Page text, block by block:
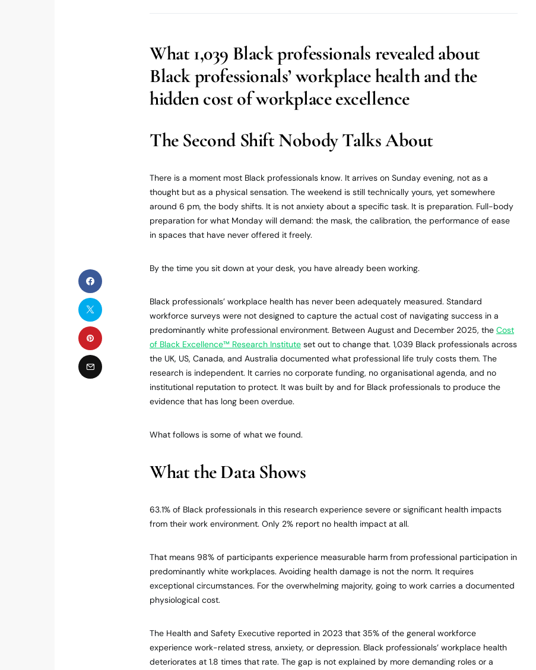
What 1,039 Black professionals revealed about
Black professionals’ workplace health and the
hidden cost of workplace excellence
The Second Shift Nobody Talks About
There is a moment most Black professionals know. It arrives on Sunday evening, not as a
thought but as a physical sensation. The weekend is still technically yours, yet somewhere
around 6 pm, the body shifts. It is not anxiety about a specific task. It is preparation. Full-body
preparation for what Monday will demand: the mask, the calibration, the performance of ease
in spaces that have never offered it freely.
By the time you sit down at your desk, you have already been working.
Black professionals’ workplace health has never been adequately measured. Standard
workforce surveys were not designed to capture the actual cost of navigating success in a
predominantly white professional environment. Between August and December 2025, the Cost
of Black Excellence™ Research Institute set out to change that. 1,039 Black professionals across
the UK, US, Canada, and Australia documented what professional life truly costs them. The
research is independent. It carries no corporate funding, no organisational agenda, and no
institutional reputation to protect. It was built by and for Black professionals to produce the
evidence that has long been overdue.
What follows is some of what we found.
What the Data Shows
63.1% of Black professionals in this research experience severe or significant health impacts
from their work environment. Only 2% report no health impact at all.
That means 98% of participants experience measurable harm from professional participation in
predominantly white workplaces. Avoiding health damage is not the norm. It requires
exceptional circumstances. For the overwhelming majority, going to work carries a documented
physiological cost.
The Health and Safety Executive reported in 2023 that 35% of the general workforce
experience work-related stress, anxiety, or depression. Black professionals’ workplace health
deteriorates at 1.8 times that rate. The gap is not explained by more demanding roles or a